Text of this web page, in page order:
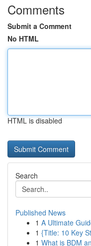
Comments
Submit a Comment
No HTML
HTML is disabled
Search
Published News
1 A Ultimate
1 {Title: 10 Key
1 What is BDM